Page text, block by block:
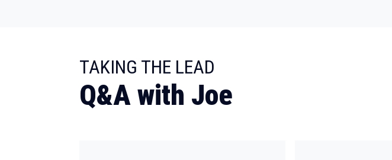
TAKING THE LEAD
Q&A with Joe